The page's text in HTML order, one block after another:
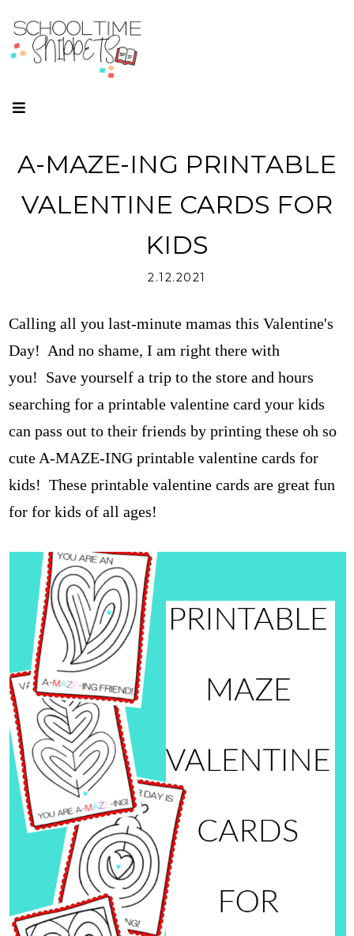
A-MAZE-ING PRINTABLE
VALENTINE CARDS FOR
KIDS
2.12.2021
Calling all you last-minute mamas this Valentine's
Day! And no shame, I am right there with
you! Save yourself a trip to the store and hours
searching for a printable valentine card your kids
can pass out to their friends by printing these oh so
cute A-MAZE-ING printable valentine cards for
kids!These printable valentine cards are great fun
for for kids of all ages!